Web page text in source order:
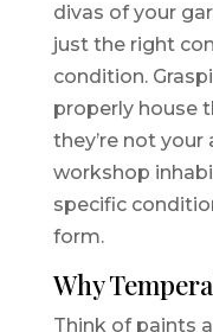
divas of your
just the right
condition.
properly house
they’re not your
workshop
specific
form.
Why
Think of paints